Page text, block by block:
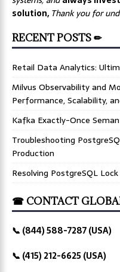
solution, Thank you for
RECENT POSTS ✏
Retail Data Analytics:
Milvus Observability and
Performance, Scalability,
Kafka Exactly-Once
Troubleshooting
Production
Resolving PostgreSQL
☎ CONTACT
📞 (844) 588-7287 (USA)
📞 (415) 212-6625 (USA)